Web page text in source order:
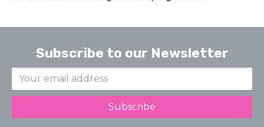
Subscribe to our Newsletter